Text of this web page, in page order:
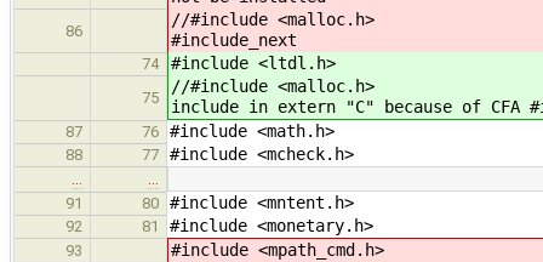
86
//#include
#include_next
74 #include <ltdl.h>
75
//#include
include in extern "C" because of CFA
87 76 #include <math.h>
88 77 #include <mcheck.h>
…
…
91
80 #include <mntent.h>
92 81 #include <monetary.h>
93 #include <mpath_cmd.h>